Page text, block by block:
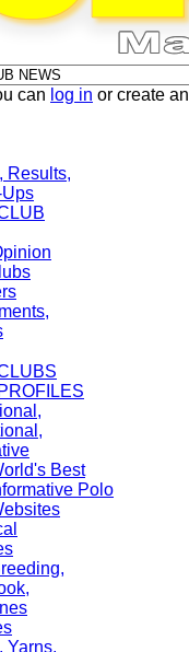
can log in or create an
Results,
Best
Polo
Yarns,